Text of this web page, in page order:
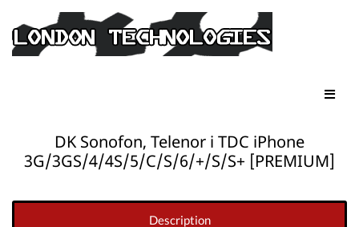
DK Sonofon, Telenor i TDC iPhone
3G/3GS/4/4S/5/C/S/6/+/S/S+ [PREMIUM]
Description